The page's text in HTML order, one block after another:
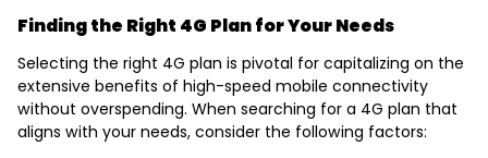
Finding the Right 4G Plan for Your Needs
Selecting the right 4G plan is pivotal for capitalizing on the
extensive benefits of high-speed mobile connectivity
without overspending. When searching for a 4G plan that
aligns with your needs, consider the following factors: